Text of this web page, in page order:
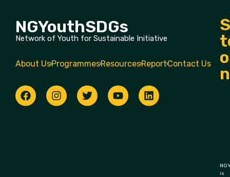
NGYouthSDGs
Network of Youth for Sustainable Initiative
About UsProgrammesResourcesReportContact Us
is